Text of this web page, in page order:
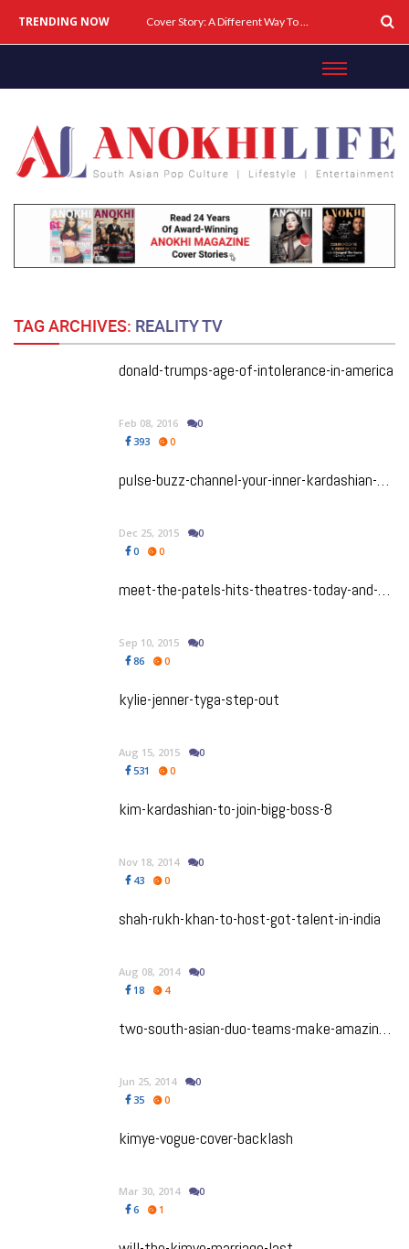
TRENDING NOW Cover Story: A Different Way To Heal: Dr. Shireen Fernandez On Combining Science, Sound & Ayurveda
TAG ARCHIVES: REALITY TV
donald-trumps-age-of-intolerance-in-america
Feb 08, 2016
0
393
0
pulse-buzz-channel-your-inner-kardashian-with-kimoji
Dec 25, 2015
0
0
0
meet-the-patels-hits-theatres-today-and-you-don-t-want-to-miss-it
Sep 10, 2015
0
86
0
kylie-jenner-tyga-step-out
Aug 15, 2015
0
531
0
kim-kardashian-to-join-bigg-boss-8
Nov 18, 2014
0
43
0
shah-rukh-khan-to-host-got-talent-in-india
Aug 08, 2014
0
18
4
two-south-asian-duo-teams-make-amazing-race-canada-season-2
Jun 25, 2014
0
35
0
kimye-vogue-cover-backlash
Mar 30, 2014
0
6
1